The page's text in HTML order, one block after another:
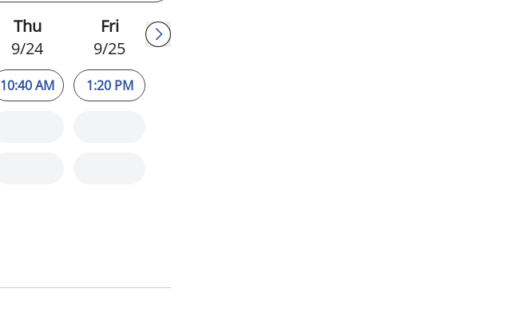
Thu
9/24
10:40 AM
Fri
9/25
1:20 PM